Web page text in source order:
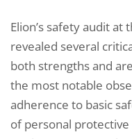
Elion’s safety audit
revealed several
both strengths and
the most notable
adherence to basic
of personal protective